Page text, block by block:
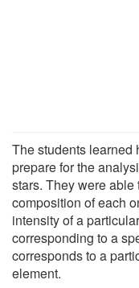
The students learned
prepare for the
stars. They were
composition of each
intensity of a
corresponding to a
corresponds to a
element.